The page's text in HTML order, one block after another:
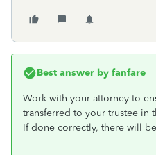
Best answer by fanfare
Work with your attorney to
transferred to your trustee in
If done correctly, there will